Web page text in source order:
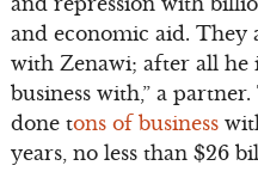
and economic aid.
with Zenawi; after all he
business with,” a
done tons of business
years, no less than $26